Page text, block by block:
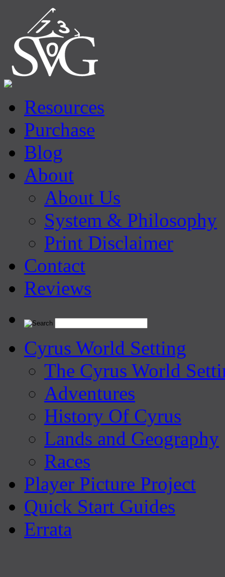
Resources
Purchase
Blog
About
About Us
System & Philosophy
Print Disclaimer
Contact
Reviews
Cyrus World Setting
The Cyrus World
Adventures
History Of Cyrus
Lands and Geography
Races
Player Picture Project
Quick Start Guides
Errata